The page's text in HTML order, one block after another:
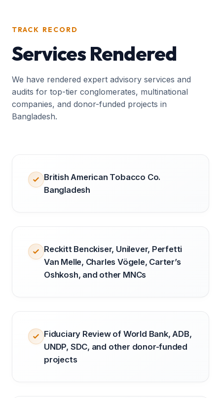
TRACK RECORD
Services Rendered
We have rendered expert advisory services and
audits for top-tier conglomerates, multinational
companies, and donor-funded projects in
Bangladesh.
British American Tobacco Co.
Bangladesh
Reckitt Benckiser, Unilever, Perfetti
Van Melle, Charles Vögele, Carter’s
Oshkosh, and other MNCs
Fiduciary Review of World Bank, ADB,
UNDP, SDC, and other donor-funded
projects